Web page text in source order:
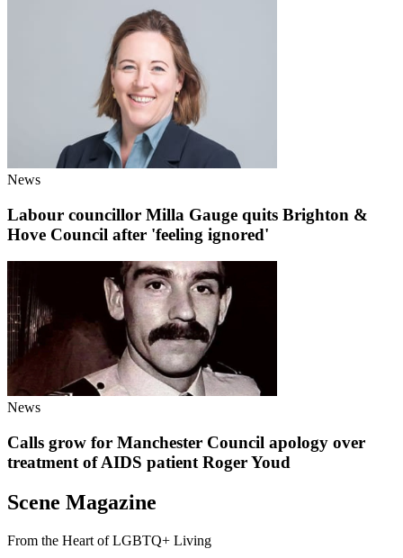
News
Labour councillor Milla Gauge quits Brighton &
Hove Council after 'feeling ignored'
News
Calls grow for Manchester Council apology over
treatment of AIDS patient Roger Youd
Scene Magazine
From the Heart of LGBTQ+ Living